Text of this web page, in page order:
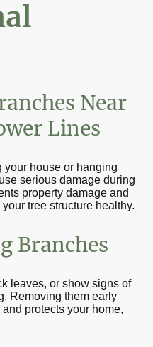
Near
Lines
your house or hanging
serious damage during
property damage and
tree structure healthy.
Branches
leaves, or show signs of
Removing them early
protects your home,